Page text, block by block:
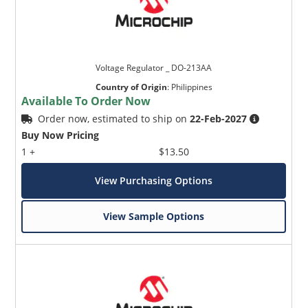
Voltage Regulator _ DO-213AA
Country of Origin: Philippines
Available To Order Now
Order now, estimated to ship on22-Feb-2027
Buy Now Pricing
1 +
$13.50
View Purchasing Options
View Sample Options